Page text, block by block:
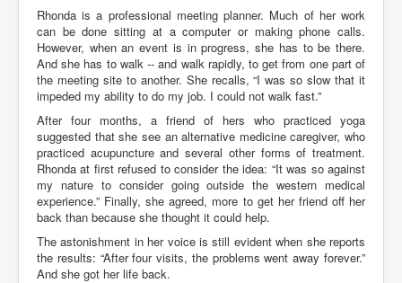
Rhonda is a professional meeting planner. Much of her work
can be done sitting at a computer or making phone calls.
However, when an event is in progress, she has to be there.
And she has to walk -- and walk rapidly, to get from one part of
the meeting site to another. She recalls, “I was so slow that it
impeded my ability to do my job. I could not walk fast.”
After four months, a friend of hers who practiced yoga
suggested that she see an alternative medicine caregiver, who
practiced acupuncture and several other forms of treatment.
Rhonda at first refused to consider the idea: “It was so against
my nature to consider going outside the western medical
experience.” Finally, she agreed, more to get her friend off her
back than because she thought it could help.
The astonishment in her voice is still evident when she reports
the results: “After four visits, the problems went away forever.”
And she got her life back.